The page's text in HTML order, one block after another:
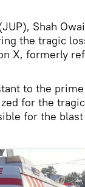
Shah
the tragic
X, formerly
to the
for the
for the